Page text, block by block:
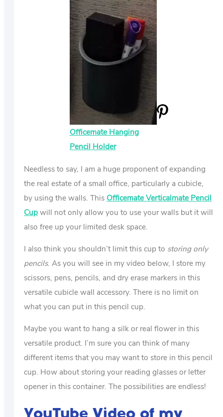
Officemate Hanging
Pencil Holder
Needless to say, I am a huge proponent of expanding
the real estate of a small office, particularly a cubicle,
by using the walls. This Officemate Verticalmate Pencil
Cupwill not only allow you to use your walls but it will
also free up your limited desk space.
I also think you shouldn’t limit this cup to storing only
pencils. As you will see in my video below, I store my
scissors, pens, pencils, and dry erase markers in this
versatile cubicle wall accessory. There is no limit on
what you can put in this pencil cup.
Maybe you want to hang a silk or real flower in this
versatile product. I’m sure you can think of many
different items that you may want to store in this pencil
cup. How about storing your reading glasses or letter
opener in this container. The possibilities are endless!